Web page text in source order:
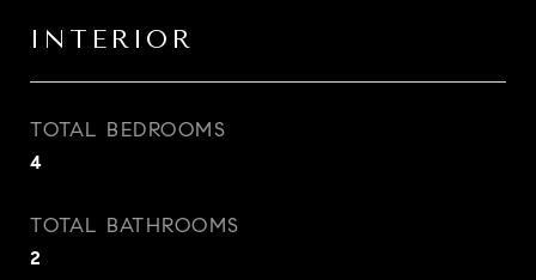
INTERIOR
TOTAL BEDROOMS
4
TOTAL BATHROOMS
2